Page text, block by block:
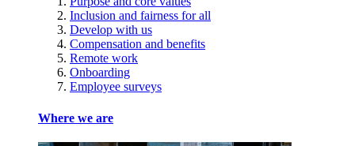
Inclusion and fairness for all
Develop with us
Compensation and benefits
Remote work
Onboarding
Employee surveys
Where we are